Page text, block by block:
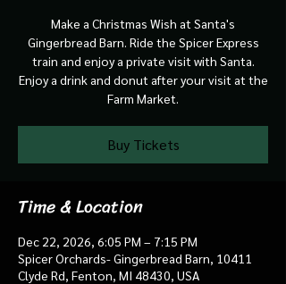
Make a Christmas Wish at Santa's
Gingerbread Barn. Ride the Spicer Express
train and enjoy a private visit with Santa.
Enjoy a drink and donut after your visit at the
Farm Market.
Buy Tickets
Time & Location
Dec 22, 2026, 6:05 PM – 7:15 PM
Spicer Orchards- Gingerbread Barn, 10411
Clyde Rd, Fenton, MI 48430, USA